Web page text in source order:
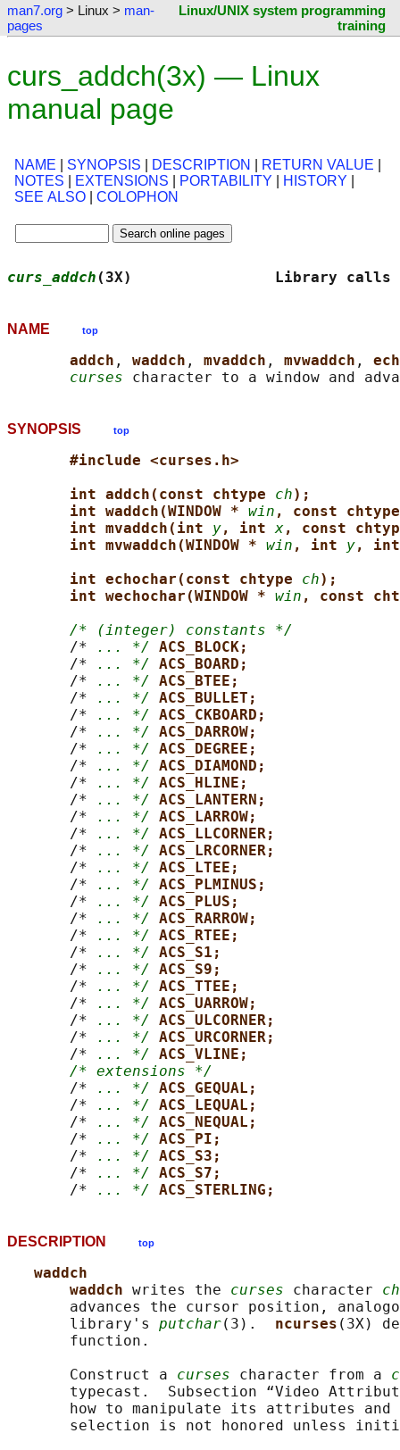
man7.org > Linux > man-
pages
Linux/UNIX system programming
training
curs_addch(3x) — Linux
manual page
NAME SYNOPSIS DESCRIPTION RETURN VALUE
NOTES
EXTENSIONS PORTABILITY HISTORY
SEE ALSO
COLOPHON
curs_addch (3X)
NAME top
addch , waddch , mvaddch , mvwaddch ,
curses
SYNOPSIS top
#include <curses.h>
int addch(const chtype ch);
int waddch(WINDOW * win , const
int mvaddch(int y, int x, const
int mvwaddch(WINDOW * win , int y,
int echochar(const chtype ch);
int wechochar(WINDOW * win , const
/* (integer) constants */
       /*
... */
ACS_BLOCK;
       /*
... */
ACS_BOARD;
       /*
... */
ACS_BTEE;
       /*
... */
ACS_BULLET;
       /*
... */
ACS_CKBOARD;
       /*
... */
ACS_DARROW;
       /*
... */
ACS_DEGREE;
       /*
... */
ACS_DIAMOND;
       /*
... */
ACS_HLINE;
       /*
... */
ACS_LANTERN;
       /*
... */
ACS_LARROW;
       /*
... */
ACS_LLCORNER;
       /*
... */
ACS_LRCORNER;
       /*
... */
ACS_LTEE;
       /*
... */
ACS_PLMINUS;
       /*
... */
ACS_PLUS;
       /*
... */
ACS_RARROW;
       /*
... */
ACS_RTEE;
       /*
... */
ACS_S1;
       /*
... */
ACS_S9;
       /*
... */
ACS_TTEE;
       /*
... */
ACS_UARROW;
       /*
... */
ACS_ULCORNER;
       /*
... */
ACS_URCORNER;
       /*
... */
ACS_VLINE;
/* extensions */
       /*
... */
ACS_GEQUAL;
       /*
... */
ACS_LEQUAL;
       /*
... */
ACS_NEQUAL;
       /*
... */
ACS_PI;
       /*
... */
ACS_S3;
       /*
... */
ACS_S7;
       /*
... */ ACS_STERLING;
DESCRIPTION top
waddch
waddch writes the curses character ch
advances the cursor position,
       library's
putchar(3). ncurses (3X)
       function.
       Construct a
curses character from a
typecast.  Subsection “Video
how to manipulate its attributes and
selection is not honored unless